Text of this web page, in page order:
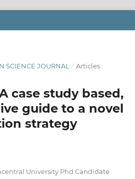
SCIENCE JOURNAL
/ Articles
case study based,
guide to a novel
strategy
University Phd Candidate